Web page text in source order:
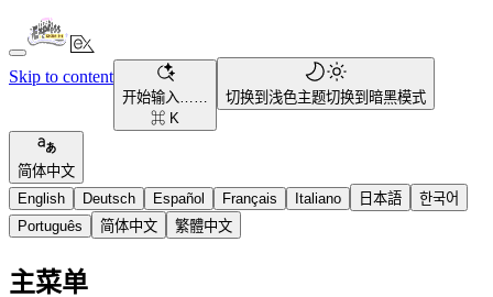
Skip to content
开始输入……
⌘ K
切换到浅色主题切换到暗黑模式
简体中文
English
Deutsch Español Français Italiano 日本語
한국어
Português
简体中文 繁體中文
主菜单